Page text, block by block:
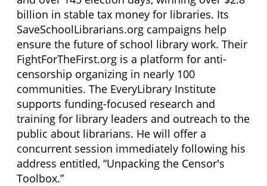
billion in stable tax money for libraries. Its
SaveSchoolLibrarians.org campaigns help
ensure the future of school library work. Their
FightForTheFirst.org is a platform for anti-
censorship organizing in nearly 100
communities. The EveryLibrary Institute
supports funding-focused research and
training for library leaders and outreach to the
public about librarians. He will offer a
concurrent session immediately following his
address entitled, “Unpacking the Censor's
Toolbox.”